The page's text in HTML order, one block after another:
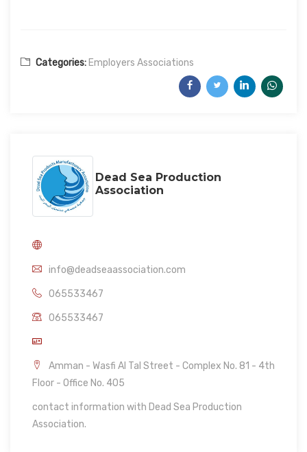
Categories: Employers Associations
Dead Sea Production
Association
info@deadseaassociation.com
065533467
065533467
Amman - Wasfi Al Tal Street - Complex No. 81 - 4th
Floor - Office No. 405
contact information with Dead Sea Production
Association.